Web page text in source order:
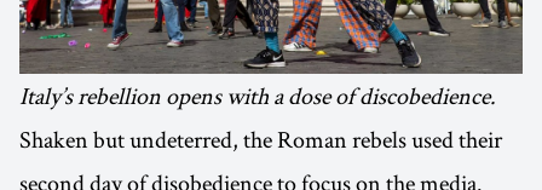
Italy’s rebellion opens with a dose of discobedience.
Shaken but undeterred, the Roman rebels used their
second day of disobedience to focus on the media.